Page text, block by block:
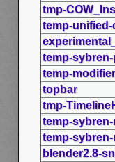
tmp-
temp-
temp-
temp-
topbar
tmp-
temp-
temp-
blender2.8-